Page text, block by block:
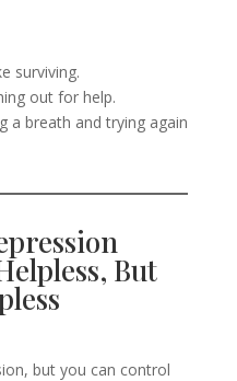
surviving.
out for help.
a breath and trying again
But
but you can control